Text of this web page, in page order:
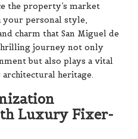
the property’s market
personal style,
charm that San Miguel de
journey not only
but also plays a vital
heritage.
Luxury Fixer-